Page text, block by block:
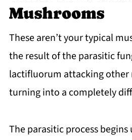
Mushrooms
These aren’t your typical
the result of the parasitic
lactifluorum attacking other
turning into a completely
The parasitic process